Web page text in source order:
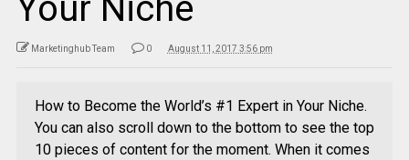
Your Niche
Marketinghub Team 0 August 11, 2017 3:56 pm
How to Become the World’s #1 Expert in Your Niche.
You can also scroll down to the bottom to see the top
10 pieces of content for the moment. When it comes